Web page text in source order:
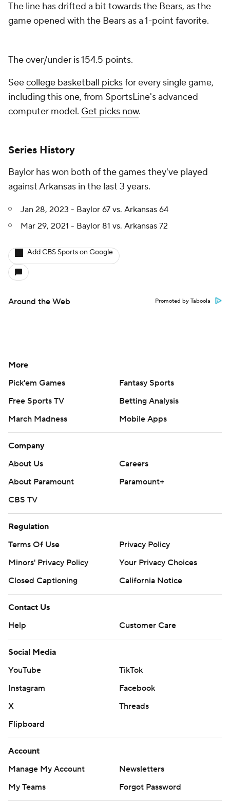
The line has drifted a bit towards the Bears, as the
game opened with the Bears as a 1-point favorite.
The over/under is 154.5 points.
Seecollege basketball picksfor every single game,
including this one, from SportsLine's advanced
computer model. Get picks now.
Series History
Baylor has won both of the games they've played
against Arkansas in the last 3 years.
Jan 28, 2023 - Baylor 67 vs. Arkansas 64
Mar 29, 2021 - Baylor 81 vs. Arkansas 72
Add CBS Sports on Google
Around the Web Promoted by Taboola
More
Pick'em Games
Fantasy Sports
Free Sports TV
Betting Analysis
March Madness
Mobile Apps
Company
About Us
Careers
About Paramount
Paramount+
CBS TV
Regulation
Terms Of Use
Privacy Policy
Minors' Privacy Policy
Your Privacy Choices
Closed Captioning
California Notice
Contact Us
Help
Customer Care
Social Media
YouTube
TikTok
Instagram
Facebook
X
Threads
Flipboard
Account
Manage My Account
Newsletters
My Teams
Forgot Password